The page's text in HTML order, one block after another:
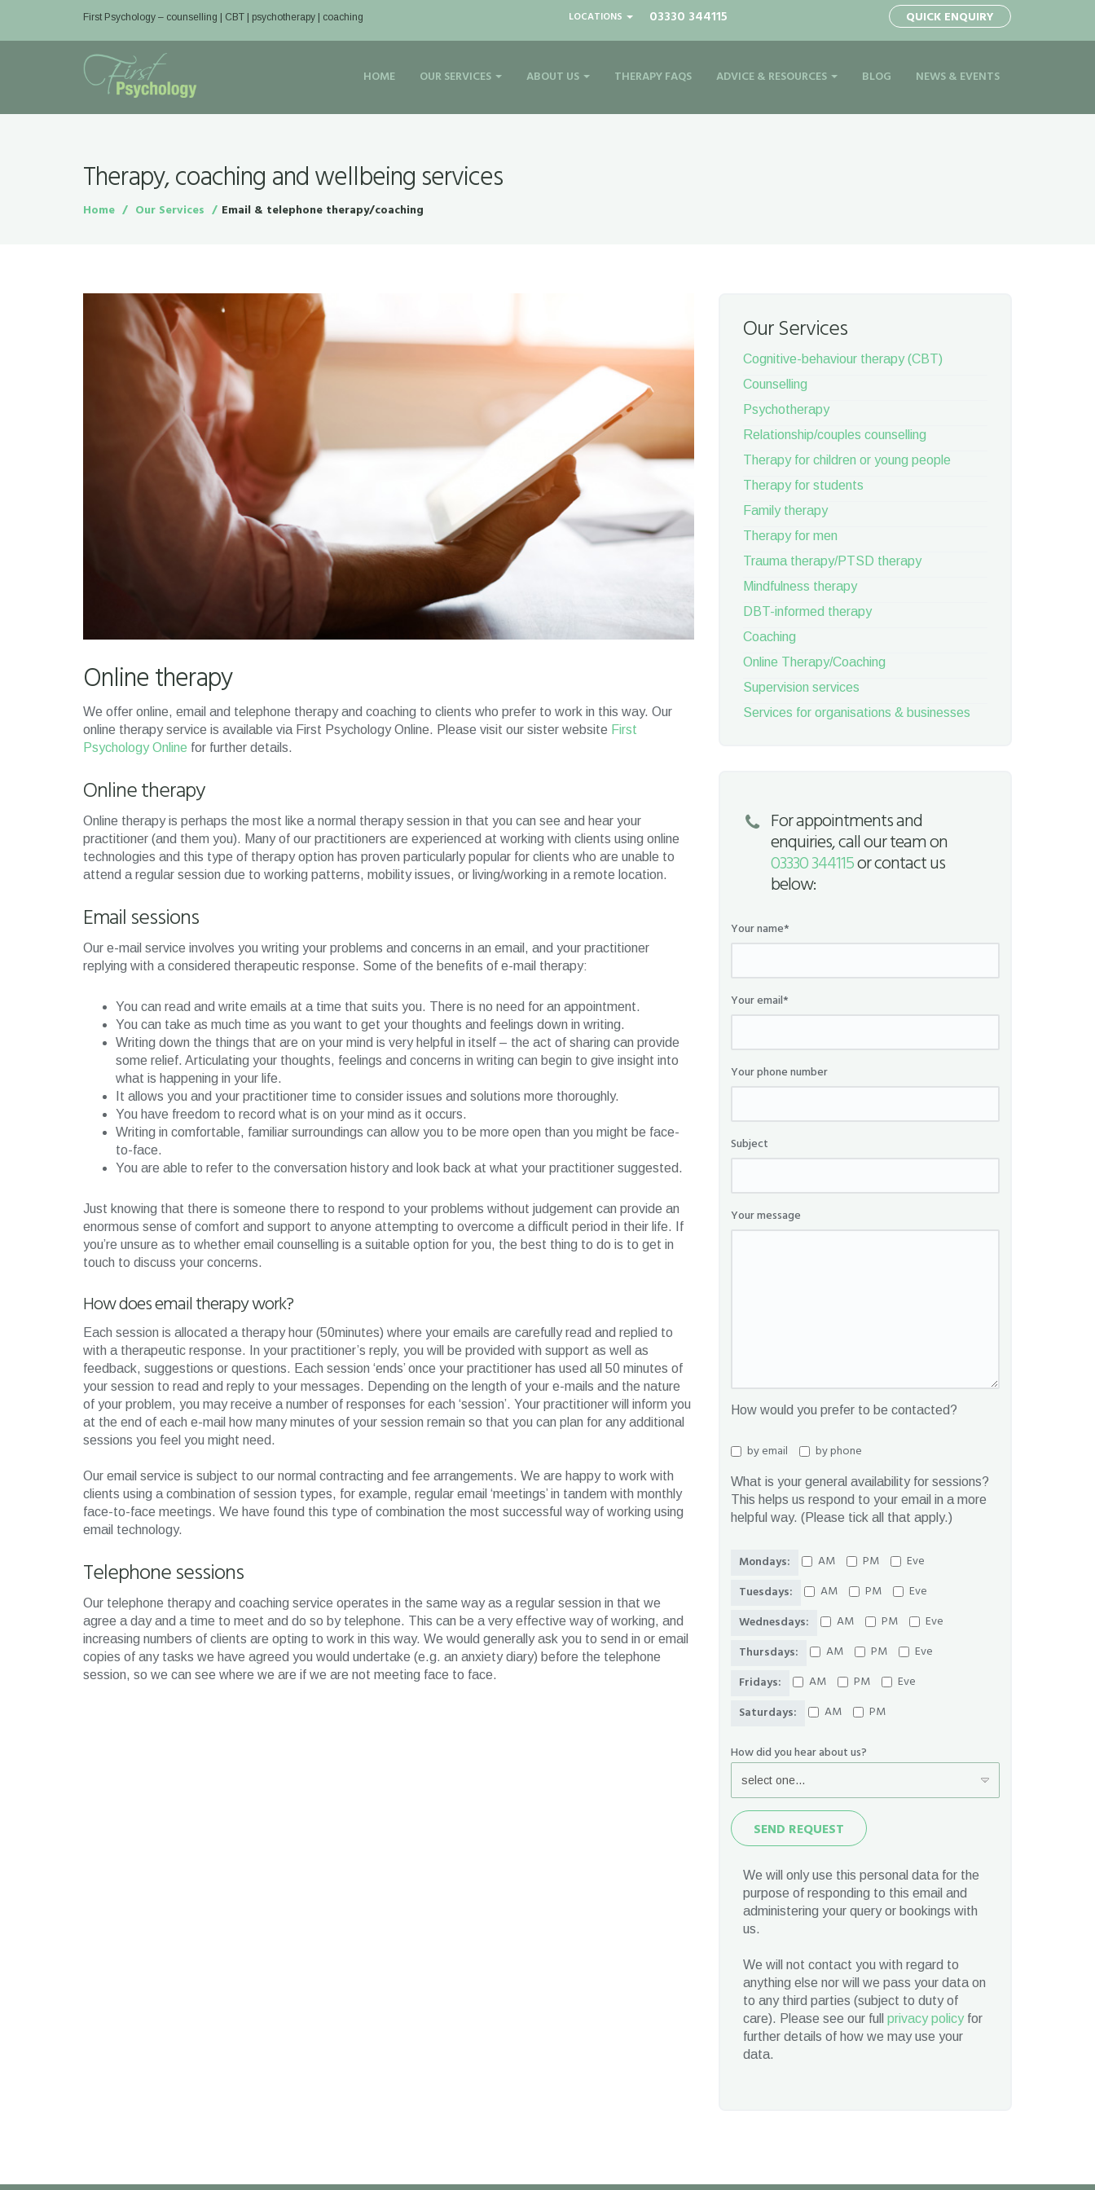
First Psychology – counselling | CBT | psychotherapy | coaching LOCATIONS 03330 344115 QUICK ENQUIRY
HOME OUR SERVICES ABOUT US THERAPY FAQS ADVICE & RESOURCES BLOG NEWS & EVENTS
Therapy, coaching and wellbeing services
Home Our Services Email & telephone therapy/coaching
Online therapy
We offer online, email and telephone therapy and coaching to clients who prefer to work in this way. Our
online therapy service is available via First Psychology Online. Please visit our sister website First
Psychology Online for further details.
Online therapy
Online therapy is perhaps the most like a normal therapy session in that you can see and hear your
practitioner (and them you). Many of our practitioners are experienced at working with clients using online
technologies and this type of therapy option has proven particularly popular for clients who are unable to
attend a regular session due to working patterns, mobility issues, or living/working in a remote location.
Email sessions
Our e-mail service involves you writing your problems and concerns in an email, and your practitioner
replying with a considered therapeutic response. Some of the benefits of e-mail therapy:
You can read and write emails at a time that suits you. There is no need for an appointment.
You can take as much time as you want to get your thoughts and feelings down in writing.
Writing down the things that are on your mind is very helpful in itself – the act of sharing can provide
some relief. Articulating your thoughts, feelings and concerns in writing can begin to give insight into
what is happening in your life.
It allows you and your practitioner time to consider issues and solutions more thoroughly.
You have freedom to record what is on your mind as it occurs.
Writing in comfortable, familiar surroundings can allow you to be more open than you might be face-
to-face.
You are able to refer to the conversation history and look back at what your practitioner suggested.
Just knowing that there is someone there to respond to your problems without judgement can provide an
enormous sense of comfort and support to anyone attempting to overcome a difficult period in their life. If
you’re unsure as to whether email counselling is a suitable option for you, the best thing to do is to get in
touch to discuss your concerns.
How does email therapy work?
Each session is allocated a therapy hour (50minutes) where your emails are carefully read and replied to
with a therapeutic response. In your practitioner’s reply, you will be provided with support as well as
feedback, suggestions or questions. Each session ‘ends’ once your practitioner has used all 50 minutes of
your session to read and reply to your messages. Depending on the length of your e-mails and the nature
of your problem, you may receive a number of responses for each ‘session’. Your practitioner will inform you
at the end of each e-mail how many minutes of your session remain so that you can plan for any additional
sessions you feel you might need.
Our email service is subject to our normal contracting and fee arrangements. We are happy to work with
clients using a combination of session types, for example, regular email ‘meetings’ in tandem with monthly
face-to-face meetings. We have found this type of combination the most successful way of working using
email technology.
Telephone sessions
Our telephone therapy and coaching service operates in the same way as a regular session in that we
agree a day and a time to meet and do so by telephone. This can be a very effective way of working, and
increasing numbers of clients are opting to work in this way. We would generally ask you to send in or email
copies of any tasks we have agreed you would undertake (e.g. an anxiety diary) before the telephone
session, so we can see where we are if we are not meeting face to face.
Our Services
Cognitive-behaviour therapy (CBT)
Counselling
Psychotherapy
Relationship/couples counselling
Therapy for children or young people
Therapy for students
Family therapy
Therapy for men
Trauma therapy/PTSD therapy
Mindfulness therapy
DBT-informed therapy
Coaching
Online Therapy/Coaching
Supervision services
Services for organisations & businesses
For appointments and
enquiries, call our team on
03330 344115or contact us
below:
Your name*
Your email*
Your phone number
Subject
Your message
How would you prefer to be contacted?
by email by phone
What is your general availability for sessions?
This helps us respond to your email in a more
helpful way. (Please tick all that apply.)
Mondays: AM PM
Eve
Tuesdays:
AM PM
Eve
Wednesdays:
AM PM
Eve
Thursdays:
AM PM
Eve
Fridays:
AM PM
Eve
Saturdays:
AM PM
How did you hear about us?
Send
RequestSEND REQUEST
We will only use this personal data for the
purpose of responding to this email and
administering your query or bookings with
us.
We will not contact you with regard to
anything else nor will we pass your data on
to any third parties (subject to duty of
care). Please see our full privacy policyfor
further details of how we may use your
data.